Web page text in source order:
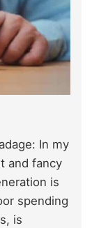
In my
and fancy
is
spending
is